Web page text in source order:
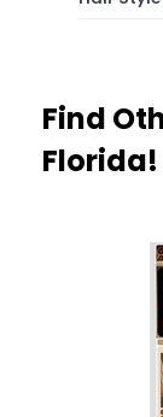
Find
Florida!